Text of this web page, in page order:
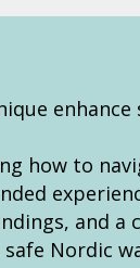
enhance
how to
and a
Nordic